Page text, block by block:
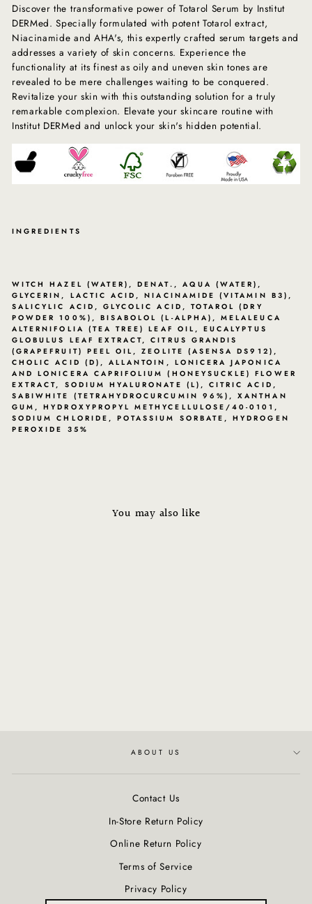
Discover the transformative power of Totarol Serum by Institut
DERMed. Specially formulated with potent Totarol extract,
Niacinamide and AHA's, this expertly crafted serum targets and
addresses a variety of skin concerns. Experience the
functionality at its finest as oily and uneven skin tones are
revealed to be mere challenges waiting to be conquered.
Revitalize your skin with this outstanding solution for a truly
remarkable complexion. Elevate your skincare routine with
Institut DERMed and unlock your skin's hidden potential.
INGREDIENTS
WITCH HAZEL (WATER), DENAT., AQUA (WATER),
GLYCERIN, LACTIC ACID, NIACINAMIDE (VITAMIN B3),
SALICYLIC ACID, GLYCOLIC ACID, TOTAROL (DRY
POWDER 100%), BISABOLOL (L-ALPHA), MELALEUCA
ALTERNIFOLIA (TEA TREE) LEAF OIL, EUCALYPTUS
GLOBULUS LEAF EXTRACT, CITRUS GRANDIS
(GRAPEFRUIT) PEEL OIL, ZEOLITE (ASENSA DS912),
CHOLIC ACID (D), ALLANTOIN, LONICERA JAPONICA
AND LONICERA CAPRIFOLIUM (HONEYSUCKLE) FLOWER
EXTRACT, SODIUM HYALURONATE (L), CITRIC ACID,
SABIWHITE (TETRAHYDROCURCUMIN 96%), XANTHAN
GUM, HYDROXYPROPYL METHYCELLULOSE/40-0101,
SODIUM CHLORIDE, POTASSIUM SORBATE, HYDROGEN
PEROXIDE 35%
You may also like
ABOUT US
Contact Us
In-Store Return Policy
Online Return Policy
Terms of Service
Privacy Policy